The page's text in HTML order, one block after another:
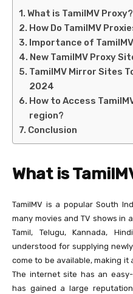
What is TamilMV Proxy?
How Do TamilMV
Importance of
New TamilMV Proxy
TamilMV Mirror Sites
2024
How to Access
region?
Conclusion
What is
TamilMV is a popular South
many movies and TV shows in
Tamil, Telugu, Kannada,
understood for supplying
come to be available, making it
The internet site has an
has gained a large